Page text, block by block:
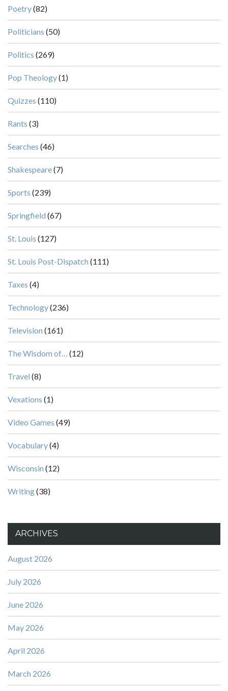
Poetry(82)
Politicians (50)
Politics (269)
Pop Theology(1)
Quizzes (110)
Rants (3)
Searches (46)
Shakespeare(7)
Sports (239)
Springfield (67)
St. Louis (127)
St. Louis Post-Dispatch (111)
Taxes (4)
Technology(236)
Television (161)
The Wisdom of… (12)
Travel (8)
Vexations (1)
Video Games (49)
Vocabulary(4)
Wisconsin (12)
Writing(38)
ARCHIVES
August 2026
July 2026
June 2026
May 2026
April 2026
March 2026